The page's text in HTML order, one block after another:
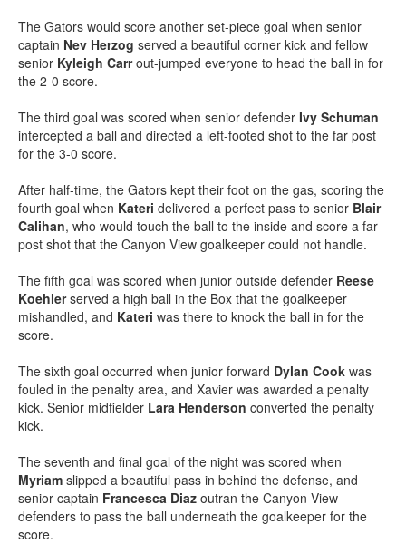
The Gators would score another set-piece goal when senior
captain Nev Herzog served a beautiful corner kick and fellow
senior Kyleigh Carrout-jumped everyone to head the ball in for
the 2-0 score.
The third goal was scored when senior defender Ivy Schuman
intercepted a ball and directed a left-footed shot to the far post
for the 3-0 score.
After half-time, the Gators kept their foot on the gas, scoring the
fourth goal when Kateri delivered a perfect pass to senior Blair
Calihan, who would touch the ball to the inside and score a far-
post shot that the Canyon View goalkeeper could not handle.
The fifth goal was scored when junior outside defender Reese
Koehlerserved a high ball in the Box that the goalkeeper
mishandled, and Kateri was there to knock the ball in for the
score.
The sixth goal occurred when junior forward Dylan Cook was
fouled in the penalty area, and Xavier was awarded a penalty
kick. Senior midfielder Lara Henderson converted the penalty
kick.
The seventh and final goal of the night was scored when
Myriam slipped a beautiful pass in behind the defense, and
senior captain Francesca Diaz outran the Canyon View
defenders to pass the ball underneath the goalkeeper for the
score.